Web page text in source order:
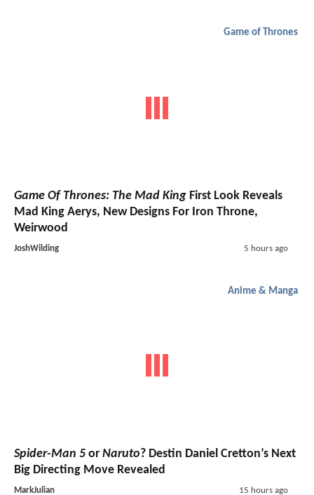
Game of Thrones
Game Of Thrones: The Mad King First Look Reveals
Mad King Aerys, New Designs For Iron Throne,
Weirwood
JoshWilding 5 hours ago
Anime & Manga
Spider-Man 5 or Naruto? Destin Daniel Cretton’s Next
Big Directing Move Revealed
MarkJulian 15 hours ago